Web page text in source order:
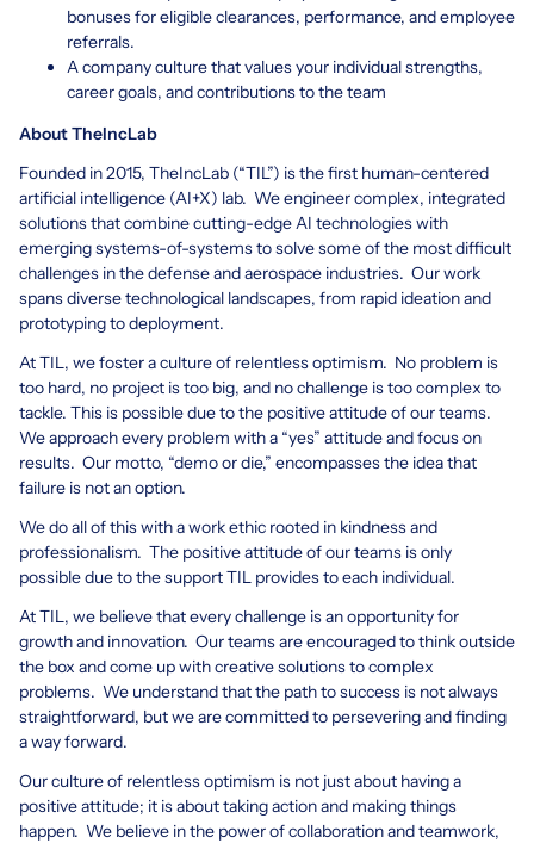
bonuses for eligible clearances, performance, and employee
referrals.
A company culture that values your individual strengths,
career goals, and contributions to the team
About TheIncLab
Founded in 2015, TheIncLab (“TIL”) is the first human-centered
artificial intelligence (AI+X) lab. We engineer complex, integrated
solutions that combine cutting-edge AI technologies with
emerging systems-of-systems to solve some of the most difficult
challenges in the defense and aerospace industries. Our work
spans diverse technological landscapes, from rapid ideation and
prototyping to deployment.
At TIL, we foster a culture of relentless optimism. No problem is
too hard, no project is too big, and no challenge is too complex to
tackle. This is possible due to the positive attitude of our teams.
We approach every problem with a “yes” attitude and focus on
results. Our motto, “demo or die,” encompasses the idea that
failure is not an option.
We do all of this with a work ethic rooted in kindness and
professionalism. The positive attitude of our teams is only
possible due to the support TIL provides to each individual.
At TIL, we believe that every challenge is an opportunity for
growth and innovation. Our teams are encouraged to think outside
the box and come up with creative solutions to complex
problems. We understand that the path to success is not always
straightforward, but we are committed to persevering and finding
a way forward.
Our culture of relentless optimism is not just about having a
positive attitude; it is about taking action and making things
happen. We believe in the power of collaboration and teamwork,